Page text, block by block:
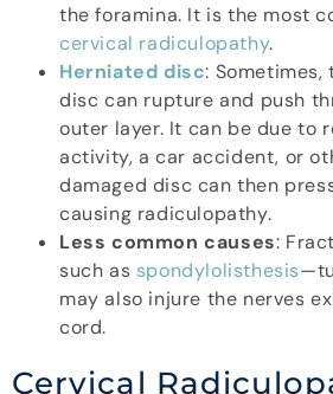
the foramina. It is the most
cervical radiculopathy.
Herniated disc: Sometimes,
disc can rupture and push
outer layer. It can be due to
activity, a car accident, or
damaged disc can then
causing radiculopathy.
Less common causes:
such as spondylolisthesis
may also injure the nerves
cord.
Cervical